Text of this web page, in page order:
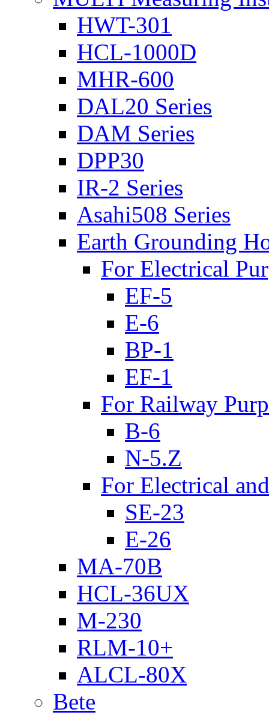
HWT-301
HCL-1000D
MHR-600
DAL20 Series
DAM Series
DPP30
IR-2 Series
Asahi508 Series
Earth Grounding
For Electrical
EF-5
E-6
BP-1
EF-1
For Railway
B-6
N-5.Z
For Electrical
SE-23
E-26
MA-70B
HCL-36UX
M-230
RLM-10+
ALCL-80X
Bete